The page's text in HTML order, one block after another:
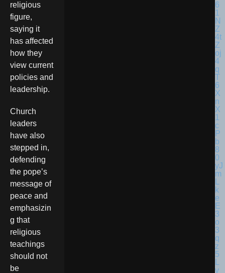
religious
figure,
saying it
has affected
how they
view current
policies and
leadership.
Church
leaders
have also
stepped in,
defending
the pope’s
message of
peace and
emphasizin
g that
religious
teachings
should not
be